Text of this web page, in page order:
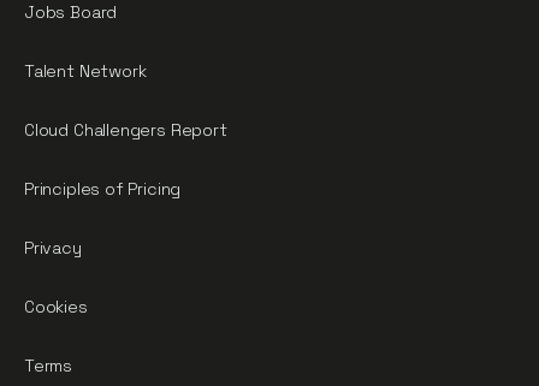
Jobs Board
Talent Network
Cloud Challengers Report
Principles of Pricing
Privacy
Cookies
Terms